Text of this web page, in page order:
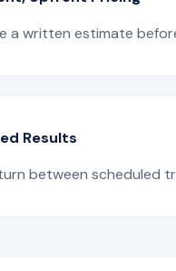
a written estimate
Results
between scheduled